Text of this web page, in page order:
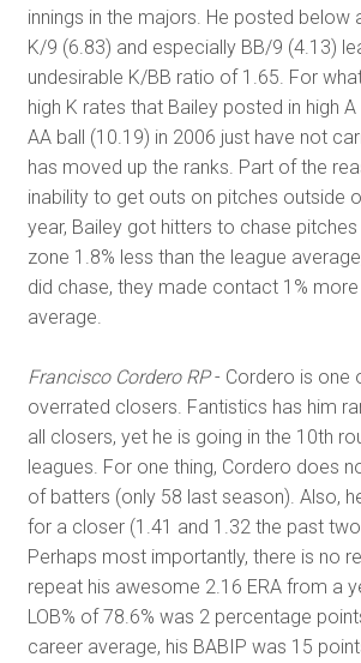
innings in the majors. He posted below
K/9 (6.83) and especially BB/9 (4.13)
undesirable K/BB ratio of 1.65. For
high K rates that Bailey posted in high
AA ball (10.19) in 2006 just have not
has moved up the ranks. Part of the
inability to get outs on pitches outside
year, Bailey got hitters to chase
zone 1.8% less than the league
did chase, they made contact 1%
average.
Francisco Cordero RP- Cordero is one
overrated closers. Fantistics has him
all closers, yet he is going in the 10th
leagues. For one thing, Cordero does
of batters (only 58 last season). Also,
for a closer (1.41 and 1.32 the past
Perhaps most importantly, there is no
repeat his awesome 2.16 ERA from a
LOB% of 78.6% was 2 percentage
career average, his BABIP was 15